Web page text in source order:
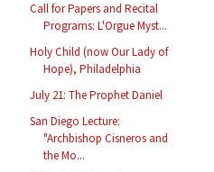
Call for Papers and Recital
Programs: L'Orgue Myst...
Holy Child (now Our Lady of
Hope), Philadelphia
July 21: The Prophet Daniel
San Diego Lecture:
"Archbishop Cisneros and
the Mo...